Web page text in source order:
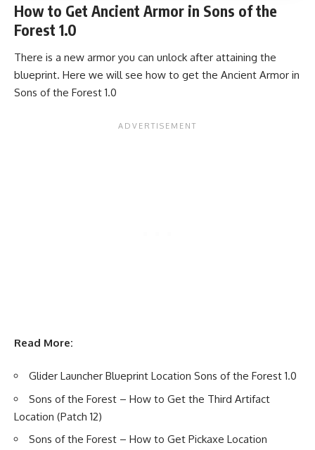
How to Get Ancient Armor in Sons of the
Forest 1.0
There is a new armor you can unlock after attaining the
blueprint. Here we will see how to get the Ancient Armor in
Sons of the Forest 1.0
Read More:
Glider Launcher Blueprint Location Sons of the Forest 1.0
Sons of the Forest – How to Get the Third Artifact
Location (Patch 12)
Sons of the Forest – How to Get Pickaxe Location